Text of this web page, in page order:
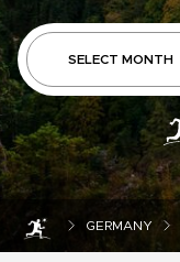
SELECT MONTH
GERMANY